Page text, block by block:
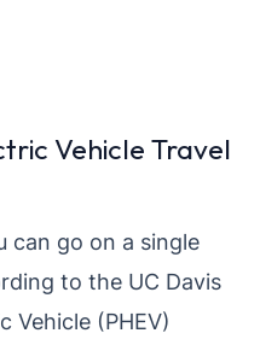
Vehicle Travel
can go on a single
to the UC Davis
Vehicle (PHEV)